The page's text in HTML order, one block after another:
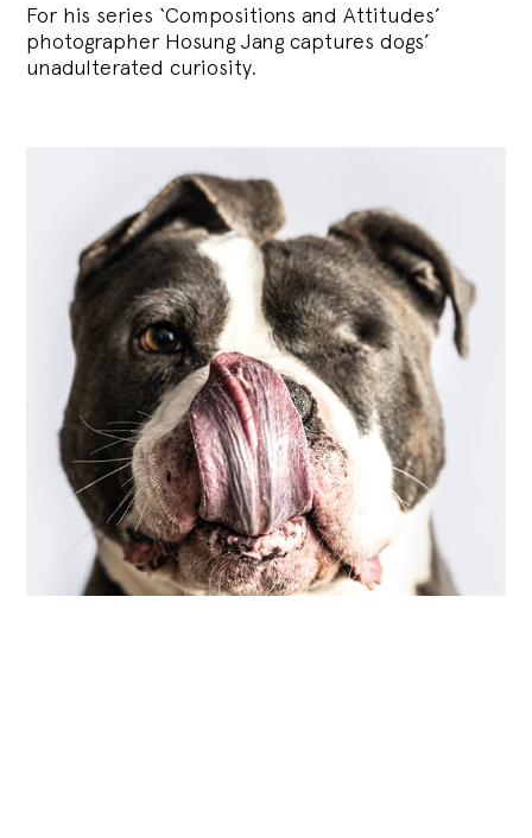
For his series ‘Compositions and Attitudes’
photographer Hosung Jang captures dogs’
unadulterated curiosity.